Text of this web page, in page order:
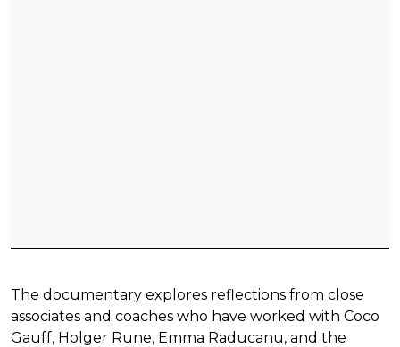
The documentary explores reflections from close
associates and coaches who have worked with Coco
Gauff, Holger Rune, Emma Raducanu, and the